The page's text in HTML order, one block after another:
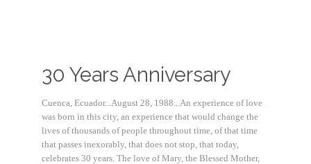
30 Years Anniversary
Cuenca, Ecuador...August 28, 1988...An experience of love
was born in this city, an experience that would change the
lives of thousands of people throughout time, of that time
that passes inexorably, that does not stop, that today,
celebrates 30 years. The love of Mary, the Blessed Mother,